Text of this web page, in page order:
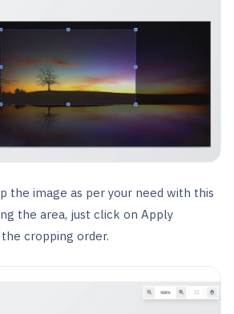
the image as per your need with this
the area, just click on Apply
cropping order.